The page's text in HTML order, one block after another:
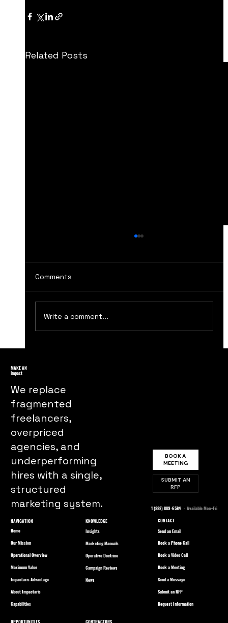
Related Posts
Comments
Write a comment...
MAKE AN
impact
We replace
fragmented
freelancers,
overpriced
agencies, and
underperforming
hires with a single,
structured
marketing system.
BOOK A
MEETING
SUBMIT AN
RFP
1 (888) 889-6584 · Available Mon–Fri
CONTRACTORS
OPPORTUNITIES
CONTACT
Send an Email
Book a Phone Call
Book a Video Call
Book a Meeting
Send a Message
Submit an RFP
Request Information
KNOWLEDGE
Insights
Marketing Manuals
Operative Doctrine
Campaign Reviews
News
NAVIGATION
Home
Our Mission
Operational Overview
Maximum Value
Impactaris Advantage
About Impactaris
Capabilities